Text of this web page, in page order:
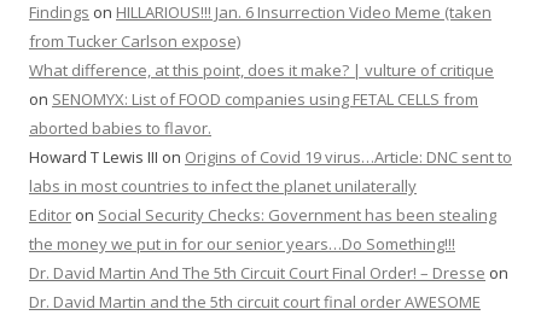
Findings on HILLARIOUS!!! Jan. 6 Insurrection Video Meme (taken
from Tucker Carlson expose)
What difference, at this point, does it make? | vulture of critique
on SENOMYX: List of FOOD companies using FETAL CELLS from
aborted babies to flavor.
Howard T Lewis III on Origins of Covid 19 virus…Article: DNC sent to
labs in most countries to infect the planet unilaterally
Editor on Social Security Checks: Government has been stealing
the money we put in for our senior years…Do Something!!!
Dr. David Martin And The 5th Circuit Court Final Order! – Dresse on
Dr. David Martin and the 5th circuit court final order AWESOME